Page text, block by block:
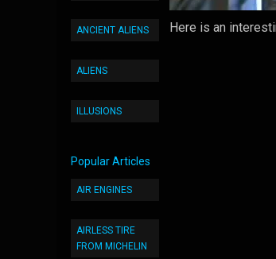
ANCIENT ALIENS
ALIENS
ILLUSIONS
Popular Articles
AIR ENGINES
AIRLESS TIRE
FROM MICHELIN
Here is an